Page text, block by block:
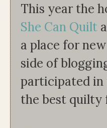
This year the
She Can Quilt
a place for
side of
participated in
the best quilty